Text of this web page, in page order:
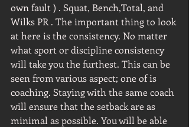
own fault ) . Squat, Bench,Total, and
Wilks PR . The important thing to look
at here is the consistency. No matter
what sport or discipline consistency
will take you the furthest. This can be
seen from various aspect; one of is
coaching. Staying with the same coach
will ensure that the setback are as
minimal as possible. You will be able